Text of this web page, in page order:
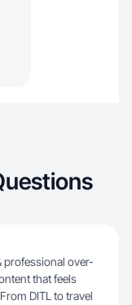
professional over-
that feels
DITL to travel